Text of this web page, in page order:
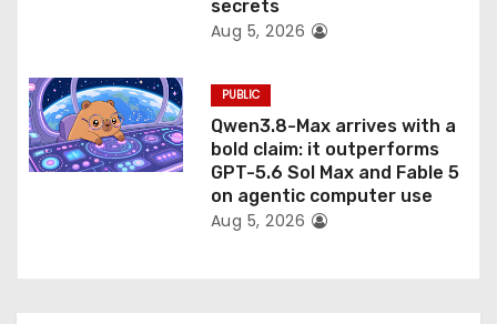
secrets
Aug 5, 2026
PUBLIC
Qwen3.8-Max arrives with a
bold claim: it outperforms
GPT-5.6 Sol Max and Fable 5
on agentic computer use
Aug 5, 2026